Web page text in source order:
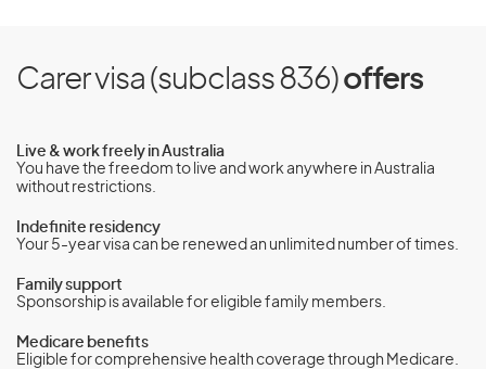
Carer visa (subclass 836)offers
Live & work freely in Australia
You have the freedom to live and work anywhere in Australia
without restrictions.
Indefinite residency
Your 5-year visa can be renewed an unlimited number of times.
Family support
Sponsorship is available for eligible family members.
Medicare benefits
Eligible for comprehensive health coverage through Medicare.